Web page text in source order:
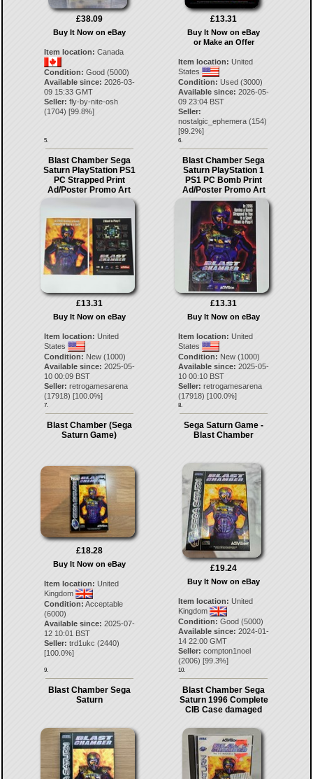
£38.09
Buy It Now on eBay
Item location: Canada
Condition: Good (5000)
Available since: 2026-03-
09 15:33 GMT
Seller: fly-by-nite-osh
(1704) [99.8%]
5.
£13.31
Buy It Now on eBay
or Make an Offer
Item location: United
States
Condition: Used (3000)
Available since: 2026-05-
09 23:04 BST
Seller:
nostalgic_ephemera (154)
[99.2%]
6.
Blast Chamber Sega
Saturn PlayStation PS1
PC Strapped Print
Ad/Poster Promo Art
£13.31
Buy It Now on eBay
Item location: United
States
Condition: New (1000)
Available since: 2025-05-
10 00:09 BST
Seller: retrogamesarena
(17918) [100.0%]
7.
Blast Chamber Sega
Saturn PlayStation 1
PS1 PC Bomb Print
Ad/Poster Promo Art
£13.31
Buy It Now on eBay
Item location: United
States
Condition: New (1000)
Available since: 2025-05-
10 00:10 BST
Seller: retrogamesarena
(17918) [100.0%]
8.
Blast Chamber (Sega
Saturn Game)
£18.28
Buy It Now on eBay
Item location: United
Kingdom
Condition: Acceptable
(6000)
Available since: 2025-07-
12 10:01 BST
Seller: trd1ukc (2440)
[100.0%]
9.
Sega Saturn Game -
Blast Chamber
£19.24
Buy It Now on eBay
Item location: United
Kingdom
Condition: Good (5000)
Available since: 2024-01-
14 22:00 GMT
Seller: compton1noel
(2006) [99.3%]
10.
Blast Chamber Sega
Saturn
Blast Chamber Sega
Saturn 1996 Complete
CIB Case damaged